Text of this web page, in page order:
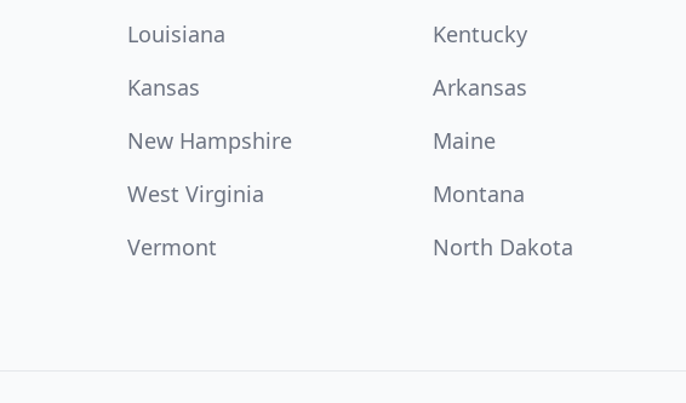
Louisiana Kentucky
Kansas Arkansas
New Hampshire Maine
West Virginia Montana
Vermont North Dakota